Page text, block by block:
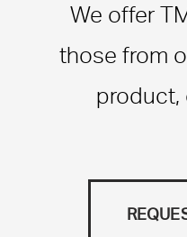
We offer
those from
product,